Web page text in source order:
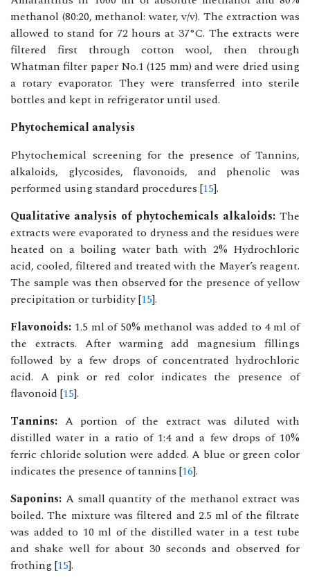
methanol (80:20, methanol: water, v/v). The extraction was
allowed to stand for 72 hours at 37°C. The extracts were
filtered first through cotton wool, then through
Whatman filter paper No.1 (125 mm) and were dried using
a rotary evaporator. They were transferred into sterile
bottles and kept in refrigerator until used.
Phytochemical analysis
Phytochemical screening for the presence of Tannins,
alkaloids, glycosides, flavonoids, and phenolic was
performed using standard procedures [15].
Qualitative analysis of phytochemicals alkaloids: The
extracts were evaporated to dryness and the residues were
heated on a boiling water bath with 2% Hydrochloric
acid, cooled, filtered and treated with the Mayer’s reagent.
The sample was then observed for the presence of yellow
precipitation or turbidity [15].
Flavonoids: 1.5 ml of 50% methanol was added to 4 ml of
the extracts. After warming add magnesium fillings
followed by a few drops of concentrated hydrochloric
acid. A pink or red color indicates the presence of
flavonoid [15].
Tannins: A portion of the extract was diluted with
distilled water in a ratio of 1:4 and a few drops of 10%
ferric chloride solution were added. A blue or green color
indicates the presence of tannins [16].
Saponins: A small quantity of the methanol extract was
boiled. The mixture was filtered and 2.5 ml of the filtrate
was added to 10 ml of the distilled water in a test tube
and shake well for about 30 seconds and observed for
frothing [15].